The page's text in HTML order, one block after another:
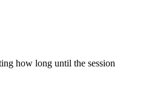
how long until the session